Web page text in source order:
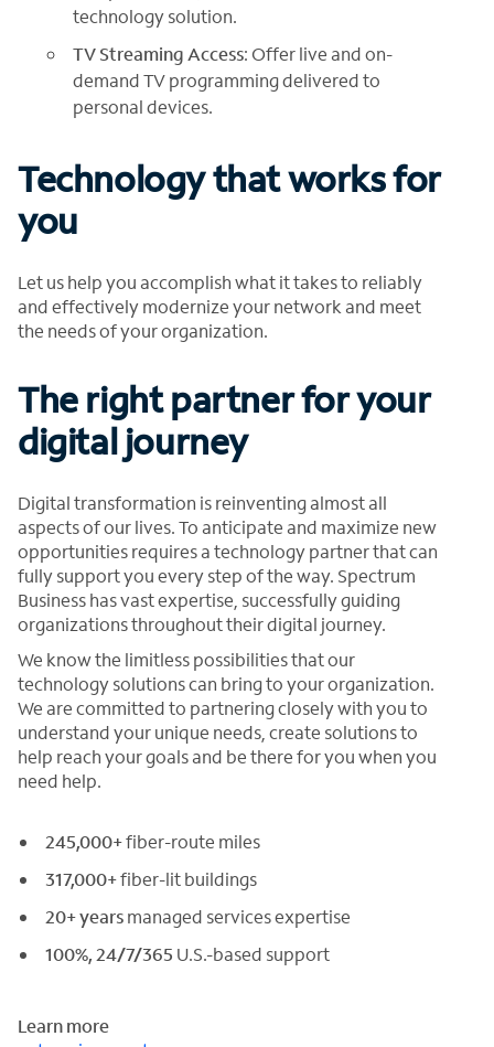
technology solution.
TV Streaming Access: Offer live and on-
demand TV programming delivered to
personal devices.
Technology that works for
you
Let us help you accomplish what it takes to reliably
and effectively modernize your network and meet
the needs of your organization.
The right partner for your
digital journey
Digital transformation is reinventing almost all
aspects of our lives. To anticipate and maximize new
opportunities requires a technology partner that can
fully support you every step of the way. Spectrum
Business has vast expertise, successfully guiding
organizations throughout their digital journey.
We know the limitless possibilities that our
technology solutions can bring to your organization.
We are committed to partnering closely with you to
understand your unique needs, create solutions to
help reach your goals and be there for you when you
need help.
245,000+fiber-route miles
317,000+fiber-lit buildings
20+ yearsmanaged services expertise
100%, 24/7/365 U.S.-based support
Learn more